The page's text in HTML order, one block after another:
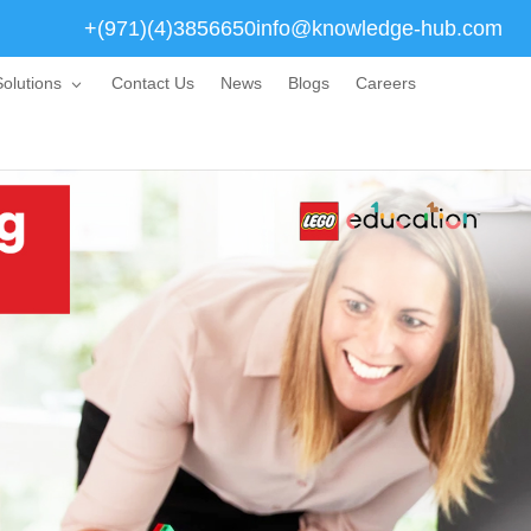
+(971)(4)3856650info@knowledge-hub.com
Contact Us News Blogs Careers